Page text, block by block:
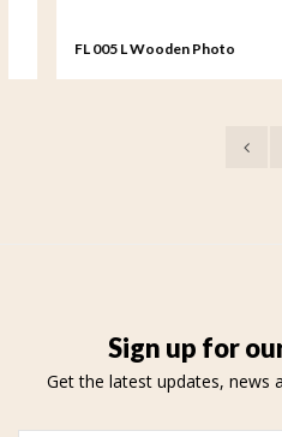
FL 005 L Wooden Photo
Sign up for
Get the latest updates, news